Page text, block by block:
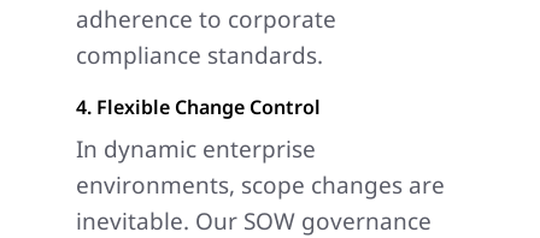
adherence to corporate
compliance standards.
4. Flexible Change Control
In dynamic enterprise
environments, scope changes are
inevitable. Our SOW governance